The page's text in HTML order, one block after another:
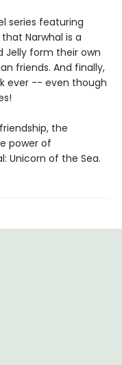
series featuring
Narwhal is a
Jelly form their own
friends. And finally,
ever -- even though
the
power of
Unicorn of the Sea.